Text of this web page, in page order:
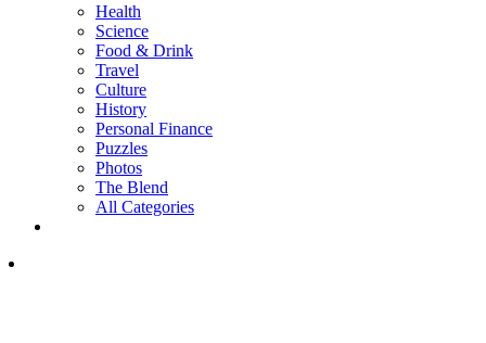
Health
Science
Food & Drink
Travel
Culture
History
Personal Finance
Puzzles
Photos
The Blend
All Categories